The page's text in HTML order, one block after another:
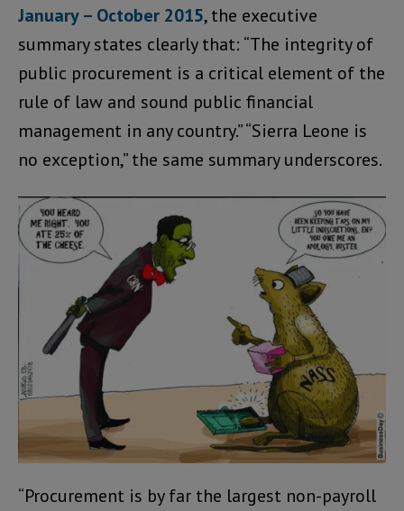
January – October 2015, the executive
summary states clearly that: “The integrity of
public procurement is a critical element of the
rule of law and sound public financial
management in any country.” “Sierra Leone is
no exception,” the same summary underscores.
“Procurement is by far the largest non-payroll